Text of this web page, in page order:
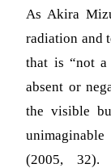
As Akira
radiation and
that is “not
absent or
the visible
(2005, 32).